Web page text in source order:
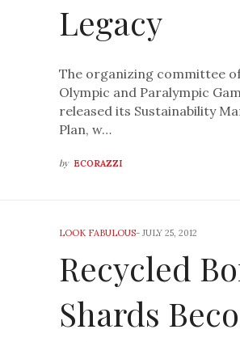
Legacy
The organizing committee
Olympic and Paralympic
released its Sustainability
Plan, w…
by ECORAZZI
LOOK FABULOUS-JULY 25, 2012
Recycled
Shards